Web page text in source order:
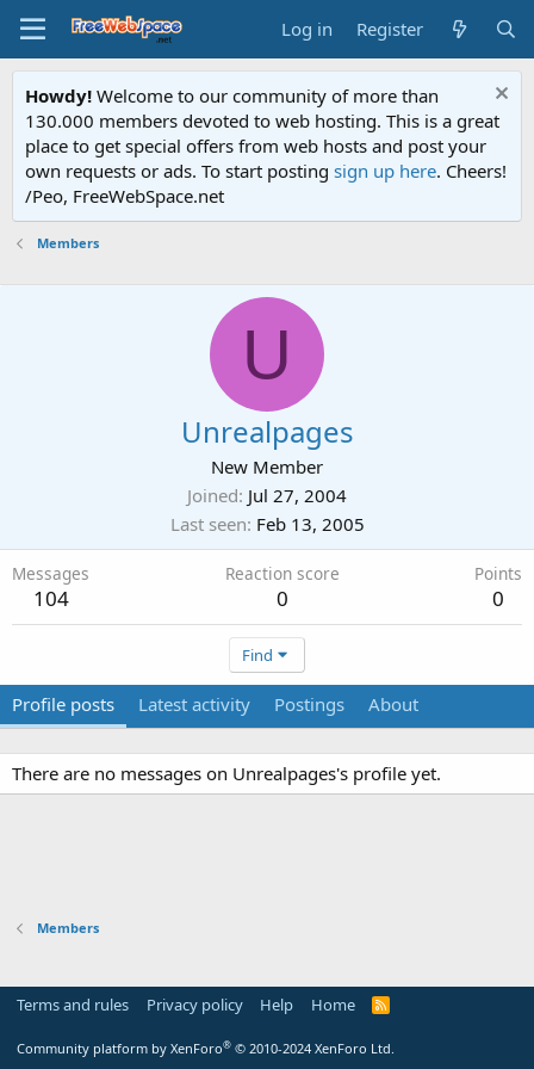
Log in Register
Howdy! Welcome to our community of more than
130.000 members devoted to web hosting. This is a great
place to get special offers from web hosts and post your
own requests or ads. To start posting sign up here. Cheers!
/Peo, FreeWebSpace.net
Members
U
Unrealpages
New Member
Joined Jul 27, 2004
Last seen Feb 13, 2005
Messages
104
Reaction score
0
Points
0
Find
Profile posts Latest activity Postings About
There are no messages on Unrealpages's profile yet.
Members
Terms and rules Privacy policy Help Home
R
Community platform by XenForo® © 2010-2024 XenForo Ltd.